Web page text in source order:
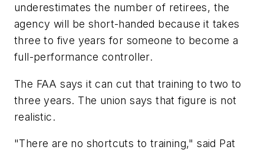
underestimates the number of retirees, the
agency will be short-handed because it takes
three to five years for someone to become a
full-performance controller.
The FAA says it can cut that training to two to
three years. The union says that figure is not
realistic.
"There are no shortcuts to training," said Pat